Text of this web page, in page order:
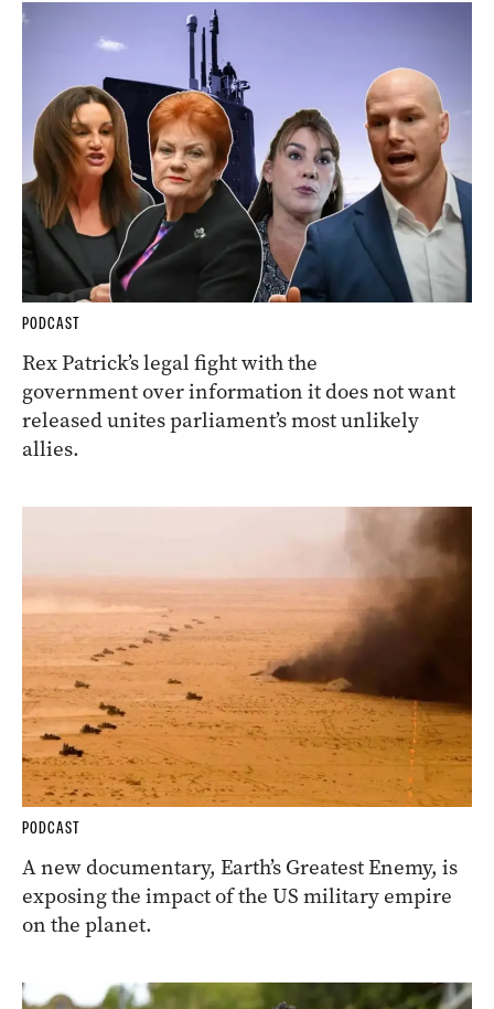
PODCAST
Rex Patrick’s legal fight with the
government over information it does not want
released unites parliament’s most unlikely
allies.
PODCAST
A new documentary, Earth’s Greatest Enemy, is
exposing the impact of the US military empire
on the planet.